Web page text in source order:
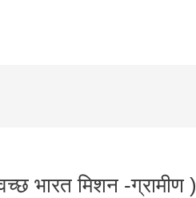
भारत मिशन -ग्रामीण )